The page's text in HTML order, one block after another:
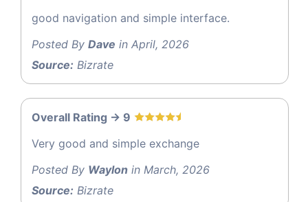
good navigation and simple interface.
Posted By Dave in April, 2026
Source: Bizrate
Overall Rating -> 9
Very good and simple exchange
Posted By Waylon in March, 2026
Source: Bizrate